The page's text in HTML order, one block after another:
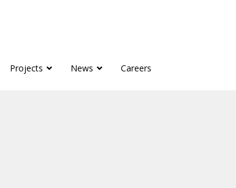
Projects News Careers